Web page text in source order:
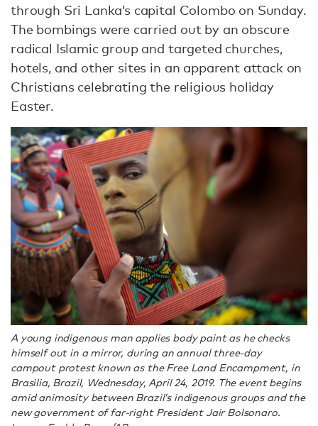
through Sri Lanka’s capital Colombo on Sunday.
The bombings were carried out by an obscure
radical Islamic group and targeted churches,
hotels, and other sites in an apparent attack on
Christians celebrating the religious holiday
Easter.
A young indigenous man applies body paint as he checks
himself out in a mirror, during an annual three-day
campout protest known as the Free Land Encampment, in
Brasilia, Brazil, Wednesday, April 24, 2019. The event begins
amid animosity between Brazil’s indigenous groups and the
new government of far-right President Jair Bolsonaro.